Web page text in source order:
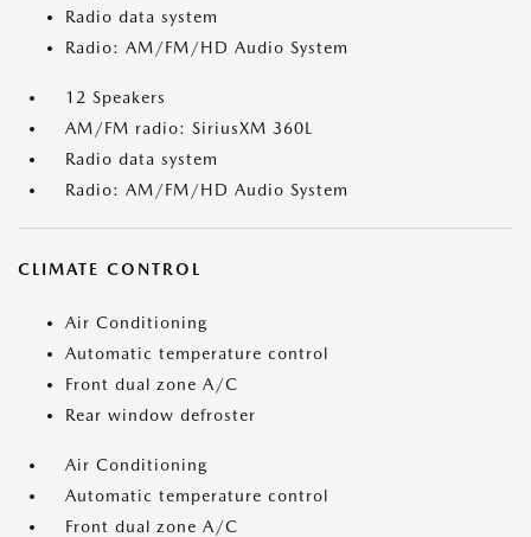
Radio data system
Radio: AM/FM/HD Audio System
12 Speakers
AM/FM radio: SiriusXM 360L
Radio data system
Radio: AM/FM/HD Audio System
CLIMATE CONTROL
Air Conditioning
Automatic temperature control
Front dual zone A/C
Rear window defroster
Air Conditioning
Automatic temperature control
Front dual zone A/C